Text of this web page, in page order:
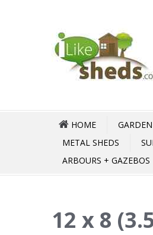
HOME
METAL SHEDS
ARBOURS + GAZEBOS
12 x 8